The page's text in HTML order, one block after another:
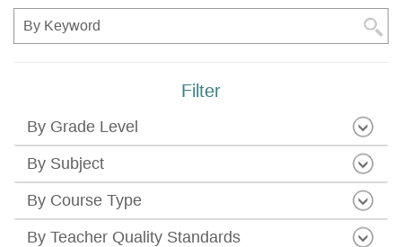
Search
Filter
By Grade Level
By Subject
By Course Type
By Teacher Quality Standards